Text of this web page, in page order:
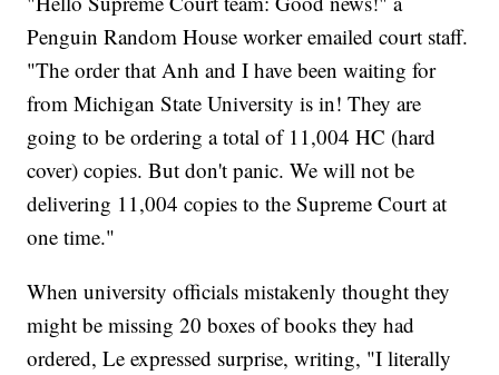
Penguin Random House worker emailed court staff.
"The order that Anh and I have been waiting for
from Michigan State University is in! They are
going to be ordering a total of 11,004 HC (hard
cover) copies. But don't panic. We will not be
delivering 11,004 copies to the Supreme Court at
one time."
When university officials mistakenly thought they
might be missing 20 boxes of books they had
ordered, Le expressed surprise, writing, "I literally